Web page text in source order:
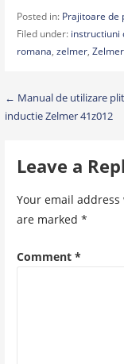
Posted in: Prajitoare de
Filed under: instructiuni
romana, zelmer,
Post
← Manual de utilizare
inductie Zelmer 41z012
Leave a
Your email
are marked *
Comment *